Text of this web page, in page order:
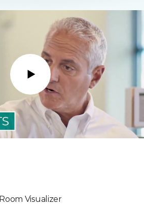
Play
Room Visualizer